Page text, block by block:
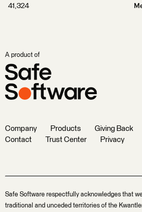
41,324
A product of
Company Products Giving Back
Contact
Trust Center Privacy
Safe Software respectfully acknowledges that
traditional and unceded territories of the